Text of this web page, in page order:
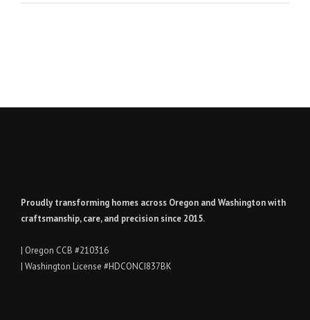
Proudly transforming homes across Oregon and Washington with
craftsmanship, care, and precision since 2015.
| Oregon CCB #210316
| Washington License #HDCONCI837BK